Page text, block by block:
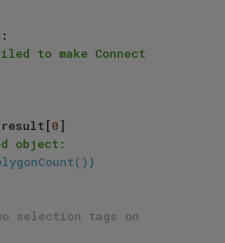
to make Connect
result[
0]
selection tags on